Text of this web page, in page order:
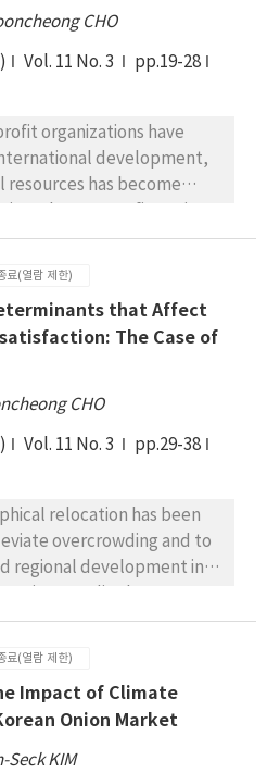
returns. Research
methodology: This study
returns using the vector
This method extracts
therefore, the
information shock is
premiums are larger in
subsamples were
robustness of the main
regression. Results:
find evidence that accruals
risk factor. Furthermore,
the pricing of accruals
study supports the
quality, as well as the
risk, is a priced risk
CHO
Vol. 11 No. 3
pp.19-28
organizations have
development,
resources has become
perform with the budget
efforts for profit-making.
research aims to
of donation
affected by television
in order to improve
This study applied the
sympathy, economic
relevance, and
intention. Research
an online survey by
based on donation
statistical analyses
aligned with criteria of
Goals (SDGs).
of this study showed
was a dominant
of previous donation
료(열람 제한)
that Affect
The Case of
CHO
Vol. 11 No. 3
pp.29-38
relocation has been
overcrowding and to
regional development in
the effectiveness of
life dissatisfaction,
public sector. The purpose
investigate the
on job and life
research questions
료(열람 제한)
Impact of Climate
Onion Market
Seck KIM